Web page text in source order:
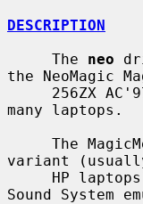
DESCRIPTION
     The
neo
the NeoMagic
many laptops.
variant
Sound System